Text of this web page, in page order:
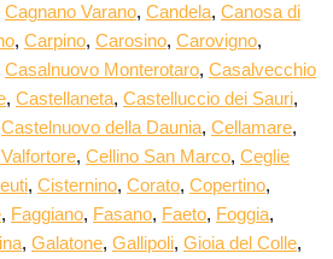
Cagnano Varano, Candela, Canosa di
, Carpino, Carosino, Carovigno,
Casalnuovo Monterotaro, Casalvecchio
, Castellaneta, Castelluccio dei Sauri,
Castelnuovo della Daunia, Cellamare,
, Cellino San Marco, Ceglie
, Cisternino, Corato, Copertino,
, Faggiano, Fasano, Faeto, Foggia,
, Galatone, Gallipoli, Gioia del Colle,